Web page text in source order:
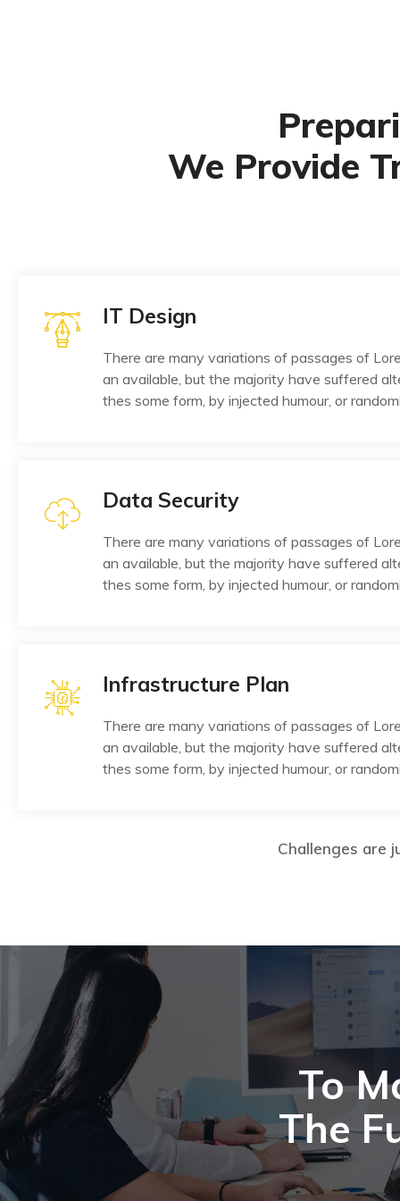
We Provide
IT Design
There are many variations of passages of
an available, but the majority have suffered
thes some form, by injected humour, or
Data Security
There are many variations of passages of
an available, but the majority have suffered
thes some form, by injected humour, or
Infrastructure Plan
There are many variations of passages of
an available, but the majority have suffered
thes some form, by injected humour, or
Challenges are
To
The